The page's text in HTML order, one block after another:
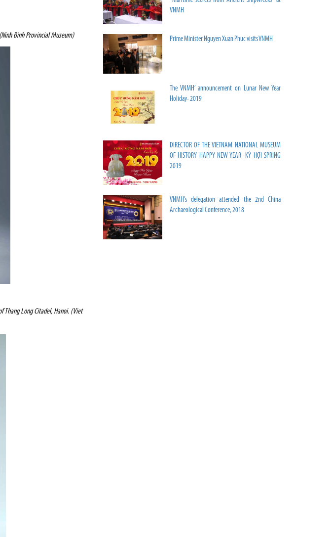
Binh Provincial Museum)
Long Citadel, Hanoi. (Viet
VNMH
Prime Minister Nguyen Xuan Phuc visits VNMH
The VNMH’ announcement on Lunar New Year
Holiday- 2019
DIRECTOR OF THE VIETNAM NATIONAL MUSEUM
OF HISTORY HAPPY NEW YEAR- KỶ HỢI SPRING
2019
VNMH’s delegation attended the 2nd China
Archaeological Conference, 2018